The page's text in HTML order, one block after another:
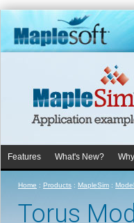
Features What's New?
Home : Products : MapleSim :
Torus